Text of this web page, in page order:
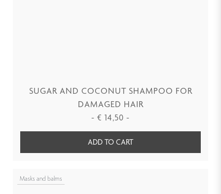
SUGAR AND COCONUT SHAMPOO FOR
DAMAGED HAIR
- € 14,50 -
ADD TO CART
Masks and balms